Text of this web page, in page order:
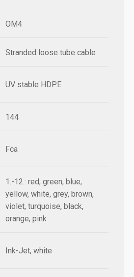
OM4
Stranded loose tube cable
UV stable HDPE
144
Fca
1.-12.: red, green, blue,
yellow, white, grey, brown,
violet, turquoise, black,
orange, pink
Ink-Jet, white